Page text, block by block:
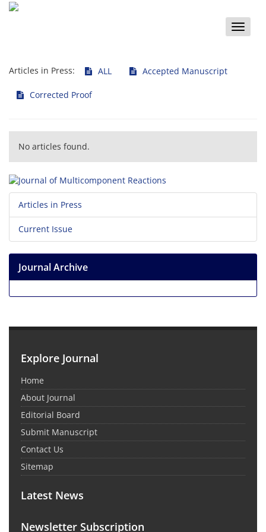
Toggle
Articles in Press: ALL Accepted Manuscript
Corrected Proof
No articles found.
Articles in Press
Current Issue
Journal Archive
Explore Journal
Home
About Journal
Editorial Board
Submit Manuscript
Contact Us
Sitemap
Latest News
Newsletter Subscription